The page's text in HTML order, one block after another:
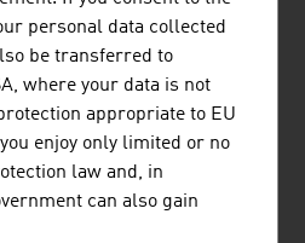
technologies in Austria.
Federal Ministry of Innovation,
achieved
(in
1.257,000
personal data collected
be transferred to
where your data is not
appropriate to EU
enjoy only limited or no
law and, in
can also gain